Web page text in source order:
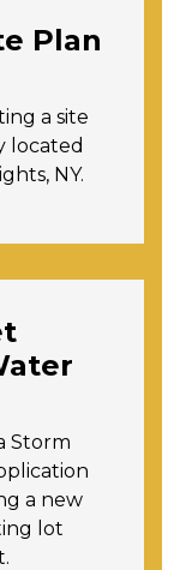
Plan
a site
located
NY.
Storm
a new
lot